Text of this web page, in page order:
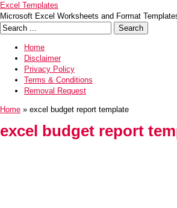
Excel Templates
Microsoft Excel Worksheets and Format
Home
Disclaimer
Privacy Policy
Terms & Conditions
Removal Request
Home » excel budget report template
excel budget report